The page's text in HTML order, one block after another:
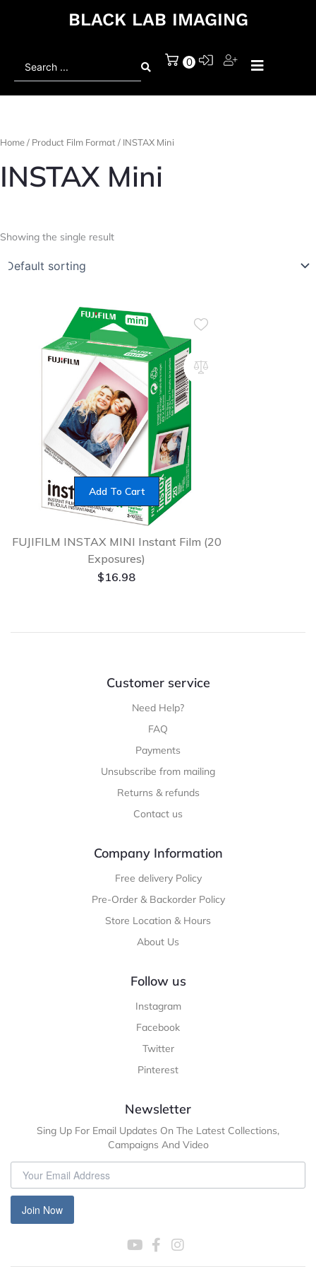
BLACK LAB IMAGING
0
Home/ Product Film Format / INSTAX Mini
INSTAX Mini
Showing the single result
Add To Cart
FUJIFILM INSTAX MINI Instant Film (20
Exposures)
$16.98
Customer service
Need Help?
FAQ
Payments
Unsubscribe from mailing
Returns & refunds
Contact us
Company Information
Free delivery Policy
Pre-Order & Backorder Policy
Store Location & Hours
About Us
Follow us
Instagram
Facebook
Twitter
Pinterest
Newsletter
Sing Up For Email Updates On The Latest Collections,
Campaigns And Video
Join Now